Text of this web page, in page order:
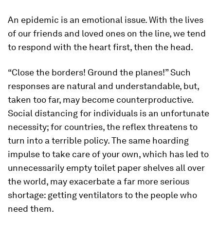
An epidemic is an emotional issue. With the lives
of our friends and loved ones on the line, we tend
to respond with the heart first, then the head.
“Close the borders! Ground the planes!” Such
responses are natural and understandable, but,
taken too far, may become counterproductive.
Social distancing for individuals is an unfortunate
necessity; for countries, the reflex threatens to
turn into a terrible policy. The same hoarding
impulse to take care of your own, which has led to
unnecessarily empty toilet paper shelves all over
the world, may exacerbate a far more serious
shortage: getting ventilators to the people who
need them.